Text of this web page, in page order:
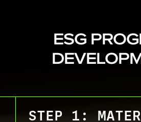
ESG
STEP 1: